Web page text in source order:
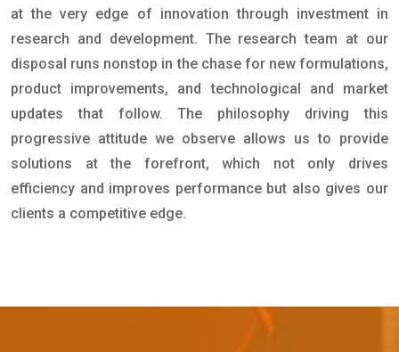
at the very edge of innovation through investment in
research and development. The research team at our
disposal runs nonstop in the chase for new formulations,
product improvements, and technological and market
updates that follow. The philosophy driving this
progressive attitude we observe allows us to provide
solutions at the forefront, which not only drives
efficiency and improves performance but also gives our
clients a competitive edge.